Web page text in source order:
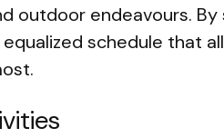
outdoor endeavours.
schedule that